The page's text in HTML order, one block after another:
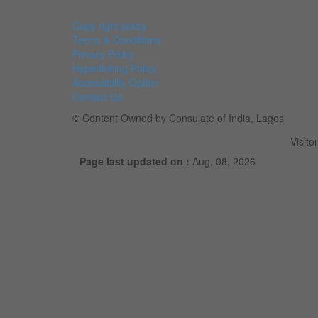
Copy right policy
Terms & Conditions
Privacy Policy
Hyperlinking Policy
Accessibility Option
Contact Us
© Content Owned by Consulate of India, Lagos
Page last updated on : Aug, 08, 2026